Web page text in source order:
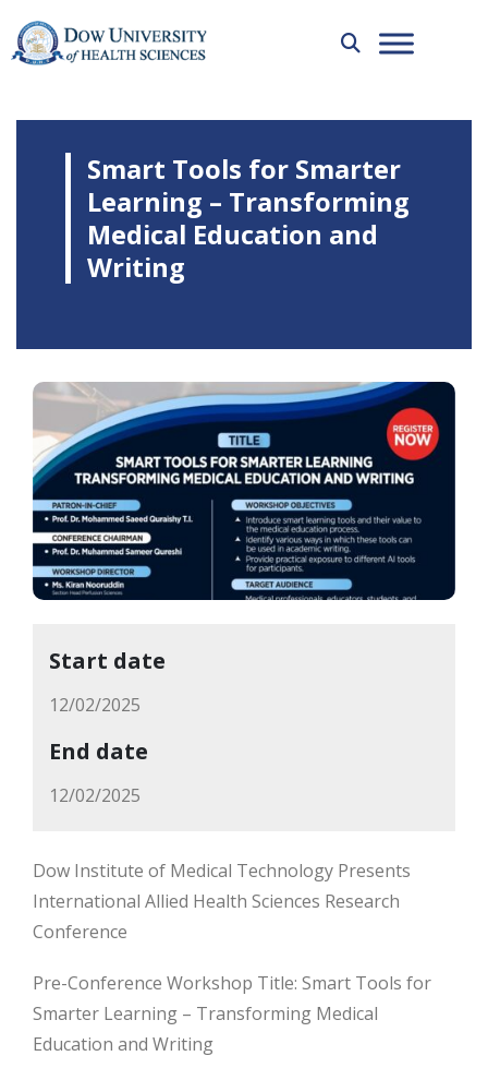
Smart Tools for Smarter
Learning – Transforming
Medical Education and
Writing
Start date
12/02/2025
End date
12/02/2025
Dow Institute of Medical Technology Presents
International Allied Health Sciences Research
Conference
Pre-Conference Workshop Title: Smart Tools for
Smarter Learning – Transforming Medical
Education and Writing